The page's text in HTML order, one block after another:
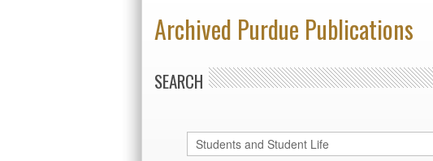
Archived Purdue Publications
SEARCH